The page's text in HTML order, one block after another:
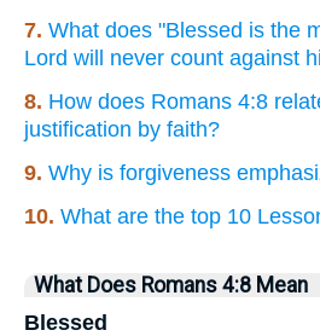
7. What does "Blessed is the
Lord will never count against
8. How does Romans 4:8
justification by faith?
9. Why is forgiveness
10. What are the top 10
What Does Romans 4:8 Mean
Blessed